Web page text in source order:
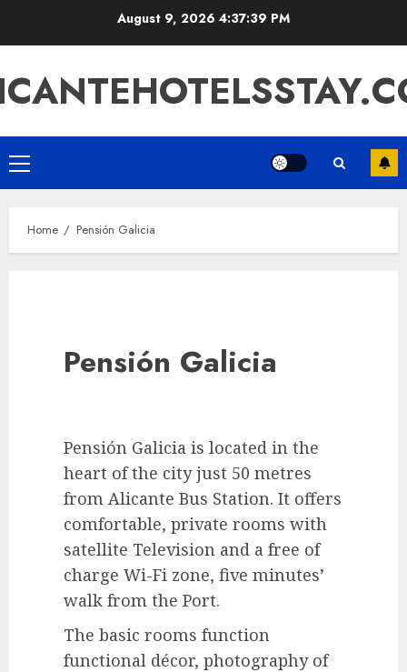
August 9, 2026 4:37:39 PM
Primary
Menu
Home Pensión Galicia
Pensión Galicia
Pensión Galicia is located in the
heart of the city just 50 metres
from Alicante Bus Station. It offers
comfortable, private rooms with
satellite Television and a free of
charge Wi-Fi zone, five minutes’
walk from the Port.
The basic rooms function
functional décor, photography of